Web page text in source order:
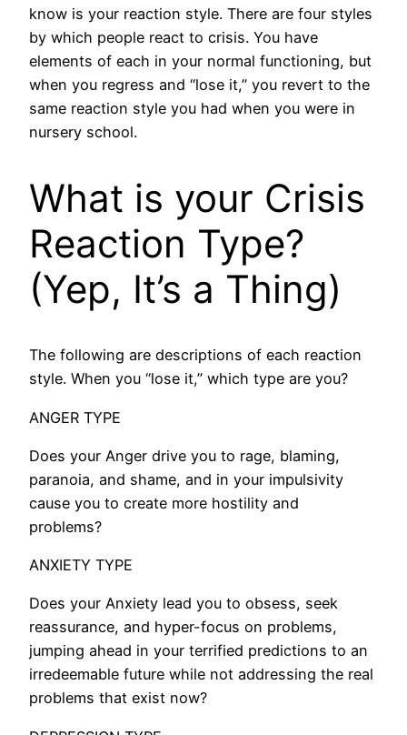
know is your reaction style. There are four styles
by which people react to crisis. You have
elements of each in your normal functioning, but
when you regress and “lose it,” you revert to the
same reaction style you had when you were in
nursery school.
What is your Crisis
Reaction Type?
(Yep, It’s a Thing)
The following are descriptions of each reaction
style. When you “lose it,” which type are you?
ANGER TYPE
Does your Anger drive you to rage, blaming,
paranoia, and shame, and in your impulsivity
cause you to create more hostility and
problems?
ANXIETY TYPE
Does your Anxiety lead you to obsess, seek
reassurance, and hyper-focus on problems,
jumping ahead in your terrified predictions to an
irredeemable future while not addressing the real
problems that exist now?